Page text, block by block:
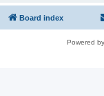
Board index
Powered by